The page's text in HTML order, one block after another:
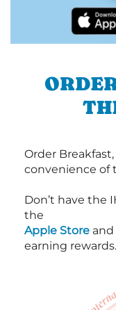
Order
convenience of
Don’t have the
the
Apple Store and
earning rewards.